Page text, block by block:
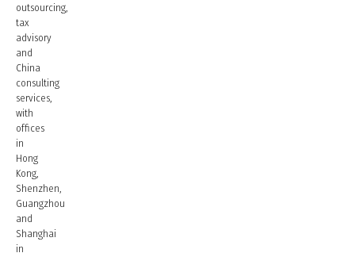
outsourcing,
tax
advisory
and
China
consulting
services,
with
offices
in
Hong
Kong,
Shenzhen,
Guangzhou
and
Shanghai
in